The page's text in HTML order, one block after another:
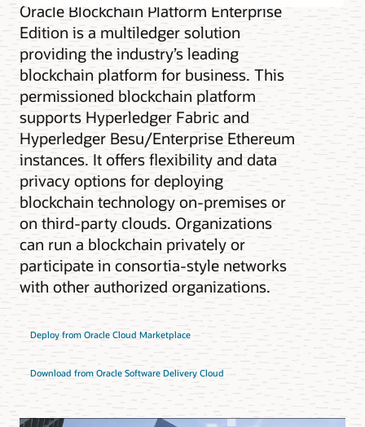
Oracle Blockchain Platform Enterprise
Edition is a multiledger solution
providing the industry’s leading
blockchain platform for business. This
permissioned blockchain platform
supports Hyperledger Fabric and
Hyperledger Besu/Enterprise Ethereum
instances. It offers flexibility and data
privacy options for deploying
blockchain technology on-premises or
on third-party clouds. Organizations
can run a blockchain privately or
participate in consortia-style networks
with other authorized organizations.
Deploy from Oracle Cloud Marketplace
Download from Oracle Software Delivery Cloud